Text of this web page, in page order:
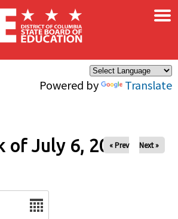
Powered by Translate
×
of July 6, 2025
« Prev Next »